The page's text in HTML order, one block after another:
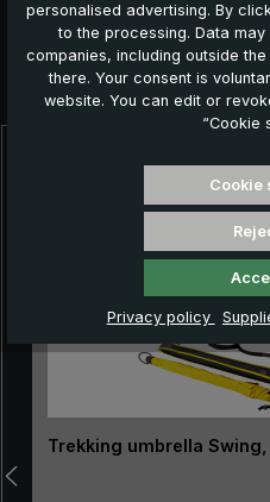
Skip product gallery
Further products which
you:
Trekking umbrella
personalised advertising. By
to the processing. Data
companies, including outside
there. Your consent is
website. You can edit or
“Cookie
Cookie
Privacy policy